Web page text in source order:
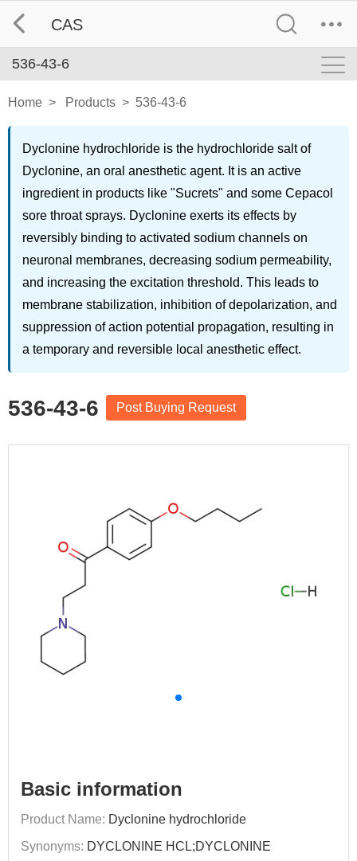
CAS
536-43-6
Home > Products > 536-43-6
Dyclonine hydrochloride is the hydrochloride salt of
Dyclonine, an oral anesthetic agent. It is an active
ingredient in products like "Sucrets" and some Cepacol
sore throat sprays. Dyclonine exerts its effects by
reversibly binding to activated sodium channels on
neuronal membranes, decreasing sodium permeability,
and increasing the excitation threshold. This leads to
membrane stabilization, inhibition of depolarization, and
suppression of action potential propagation, resulting in
a temporary and reversible local anesthetic effect.
536-43-6 Post Buying Request
Basic information
Product Name: Dyclonine hydrochloride
Synonyms: DYCLONINE HCL;DYCLONINE